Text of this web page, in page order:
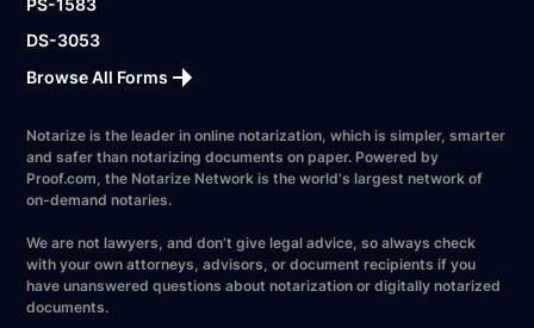
DS-3053
Browse All Forms
Notarize is the leader in online notarization, which is simpler, smarter
and safer than notarizing documents on paper. Powered by
Proof.com, the Notarize Network is the world's largest network of
on-demand notaries.
We are not lawyers, and don’t give legal advice, so always check
with your own attorneys, advisors, or document recipients if you
have unanswered questions about notarization or digitally notarized
documents.